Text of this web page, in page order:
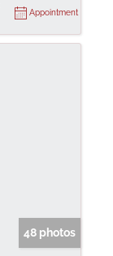
Appointment
48 photos